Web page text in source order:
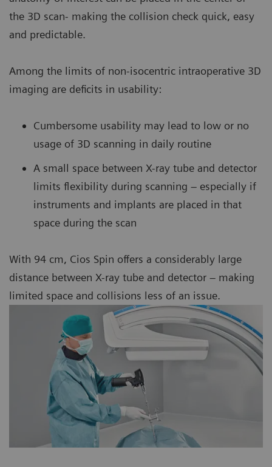
the 3D scan- making the collision check quick, easy
and predictable.
Among the limits of non-isocentric intraoperative 3D
imaging are deficits in usability:
Cumbersome usability may lead to low or no
usage of 3D scanning in daily routine
A small space between X-ray tube and detector
limits flexibility during scanning – especially if
instruments and implants are placed in that
space during the scan
With 94 cm, Cios Spin offers a considerably large
distance between X-ray tube and detector – making
limited space and collisions less of an issue.